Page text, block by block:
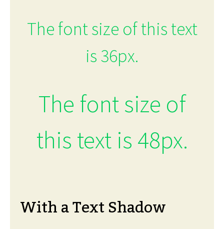
The font size of this text
is 36px.
The font size of
this text is 48px.
With a Text Shadow